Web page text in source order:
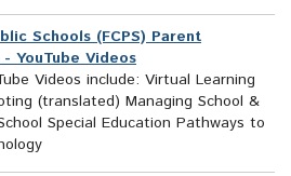
Schools (FCPS) Parent
YouTube Videos
Videos include: Virtual Learning
(translated) Managing School &
Special Education Pathways to